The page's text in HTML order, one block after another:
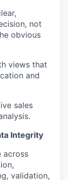
not
obvious
views that
and
sales
Integrity
across
validation,